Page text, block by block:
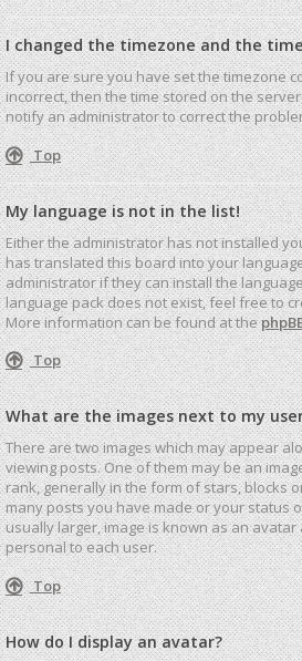
I changed the timezone and the
If you are sure you have set the timezone
incorrect, then the time stored on the
notify an administrator to correct the
Top
My language is not in the list!
Either the administrator has not installed
has translated this board into your
administrator if they can install the
language pack does not exist, feel free to
More information can be found at the
Top
What are the images next to my
There are two images which may appear
viewing posts. One of them may be an
rank, generally in the form of stars, blocks
many posts you have made or your status
usually larger, image is known as an
personal to each user.
Top
How do I display an avatar?